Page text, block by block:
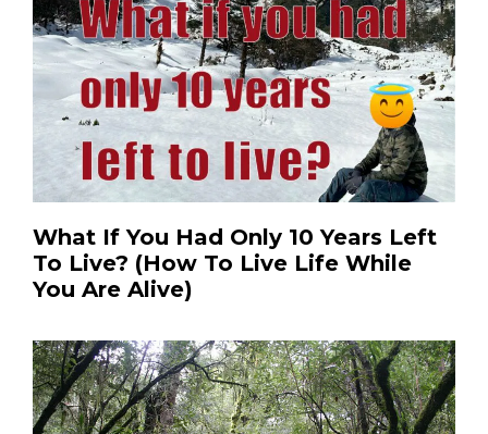
What If You Had Only 10 Years Left
To Live? (How To Live Life While
You Are Alive)